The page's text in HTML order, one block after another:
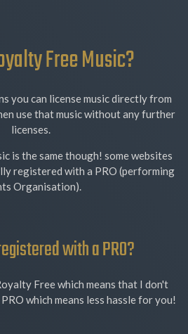
Free Music?
you can license music directly from
use that music without any further
licenses.
is the same though! some websites
registered with a PRO (performing
Organisation).
with a PRO?
Free which means that I don't
which means less hassle for you!